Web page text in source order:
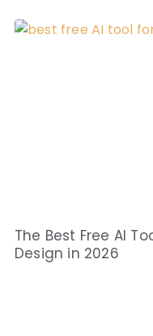
The Best Free AI
Design in 2026